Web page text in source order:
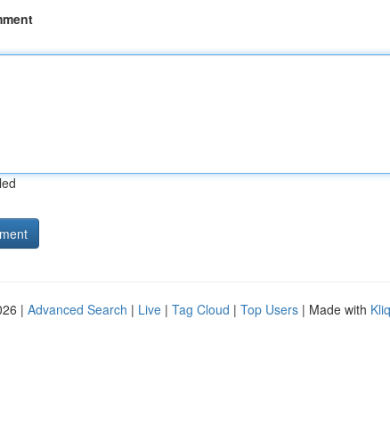
| Advanced Search | Live | Tag Cloud | Top Users | Made with